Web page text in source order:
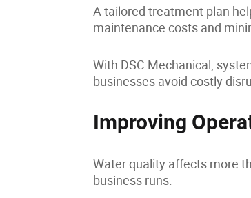
A tailored treatment plan
maintenance costs and
With DSC Mechanical,
businesses avoid costly
Improving
Water quality affects more
business runs.